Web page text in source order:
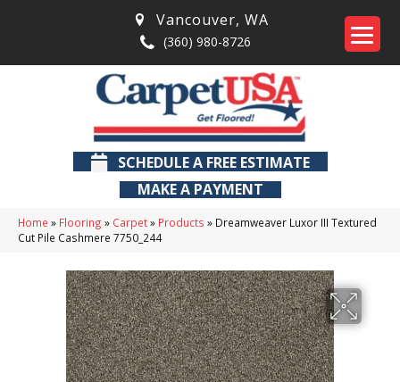
Vancouver, WA
(360) 980-8726
SCHEDULE A FREE ESTIMATE
MAKE A PAYMENT
Home » Flooring » Carpet» Products » Dreamweaver Luxor III Textured
Cut Pile Cashmere 7750_244